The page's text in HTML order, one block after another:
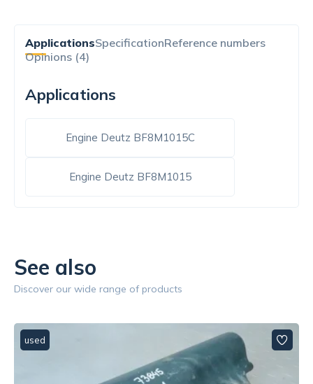
ApplicationsSpecificationReference numbers
Opinions (4)
Applications
Engine Deutz BF8M1015C
Engine Deutz BF8M1015
See also
Discover our wide range of products
used